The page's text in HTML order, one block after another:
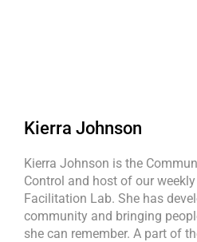
Kierra Johnson
Kierra Johnson is the
Control and host of our
Facilitation Lab. She has
community and bringing
she can remember. A part of